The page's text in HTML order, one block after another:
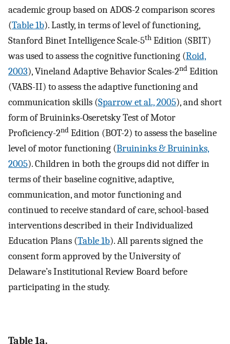
academic group based on ADOS-2 comparison scores
(Table 1b). Lastly, in terms of level of functioning,
Stanford Binet Intelligence Scale-5th Edition (SBIT)
was used to assess the cognitive functioning (Roid,
2003), Vineland Adaptive Behavior Scales-2nd Edition
(VABS-II) to assess the adaptive functioning and
communication skills (Sparrow et al., 2005), and short
form of Bruininks-Oseretsky Test of Motor
Proficiency-2nd Edition (BOT-2) to assess the baseline
level of motor functioning (Bruininks & Bruininks,
2005). Children in both the groups did not differ in
terms of their baseline cognitive, adaptive,
communication, and motor functioning and
continued to receive standard of care, school-based
interventions described in their Individualized
Education Plans (Table 1b). All parents signed the
consent form approved by the University of
Delaware’s Institutional Review Board before
participating in the study.
Table 1a.